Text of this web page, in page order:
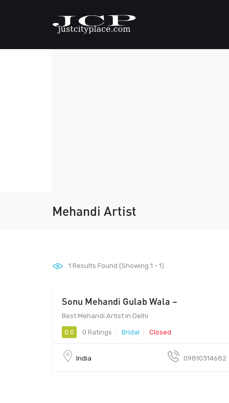
Mehandi Artist
1 Results Found (Showing 1 - 1)
Sonu Mehandi Gulab Wala –
Best Mehandi Artist in Delhi
0.0 0 Ratings Bridal Closed
India 09810314682